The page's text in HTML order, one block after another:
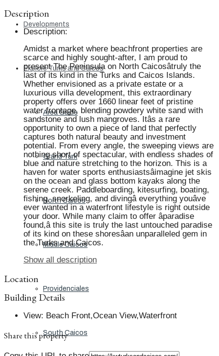
Developments
Explore Turks and Caicos
Area Guide
Grand Turk
North Caicos
Middle Caicos
Providenciales
South Caicos
Description
Description:
Amidst a market where beachfront properties are
scarce and highly sought-after, I am proud to
present The Peninsula on North Caicosâtruly the
last of its kind in the Turks and Caicos Islands.
Whether envisioned as a private estate or a
luxurious villa development, this extraordinary
property offers over 1660 linear feet of pristine
water frontage, blending powdery white sand with
sandstone and lush mangroves. Itâs a rare
opportunity to own a piece of land that perfectly
captures both natural beauty and investment
potential. From every angle, the sweeping views are
nothing short of spectacular, with endless shades of
blue and nature stretching to the horizon. This is a
haven for water sports enthusiastsâimagine jet skis
on the ocean and glass bottom kayaks along the
serene creek. Paddleboarding, kitesurfing, boating,
fishing, snorkeling, and divingâ everything youâve
ever wanted in a waterfront lifestyle is right outside
your door. While many claim to offer âparadise
found,â this site is truly the last untouched paradise
of its kind on these shoresâan unparalleled gem in
the Turks and Caicos.
Show all description
Location
Building Details
View: Beach Front,Ocean View,Waterfront
Share this property